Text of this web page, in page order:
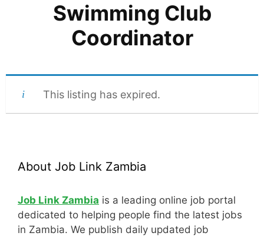
Swimming Club
Coordinator
This listing has expired.
About Job Link Zambia
Job Link Zambia is a leading online job portal
dedicated to helping people find the latest jobs
in Zambia. We publish daily updated job